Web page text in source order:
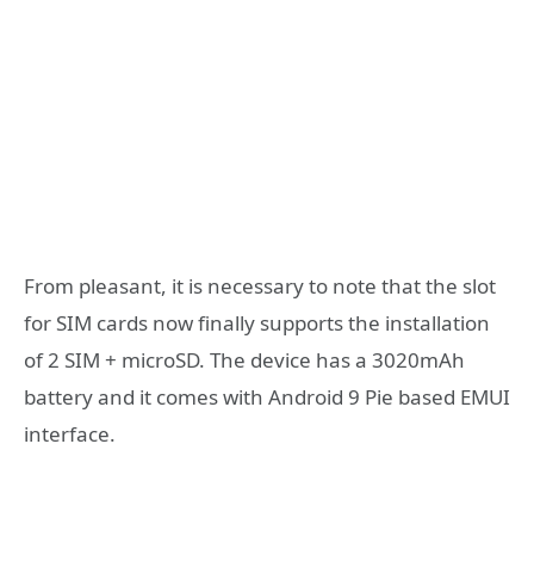
From pleasant, it is necessary to note that the slot
for SIM cards now finally supports the installation
of 2 SIM + microSD. The device has a 3020mAh
battery and it comes with Android 9 Pie based EMUI
interface.